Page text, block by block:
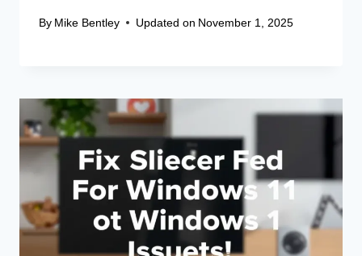
By Mike Bentley Updated on November 1, 2025